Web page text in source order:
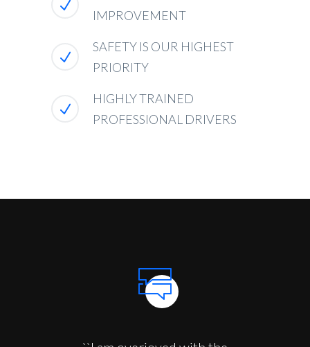
IMPROVEMENT
SAFETY IS OUR HIGHEST
PRIORITY
HIGHLY TRAINED
PROFESSIONAL DRIVERS